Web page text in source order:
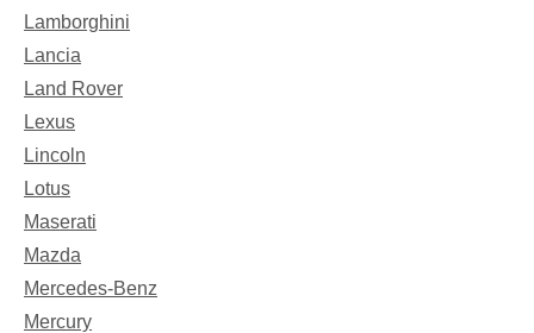
Lamborghini
Lancia
Land Rover
Lexus
Lincoln
Lotus
Maserati
Mazda
Mercedes-Benz
Mercury